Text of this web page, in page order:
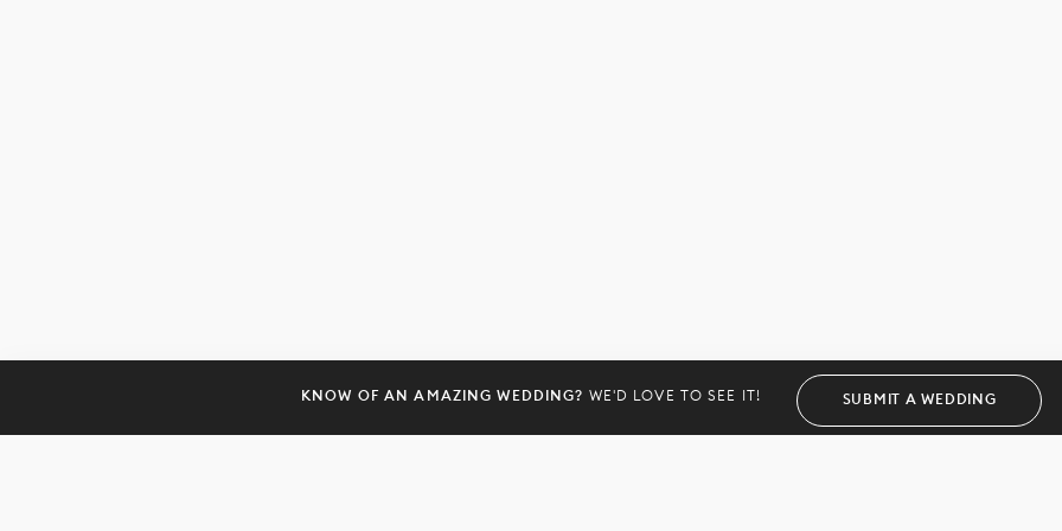
KNOW OF AN AMAZING WEDDING? WE'D LOVE TO SEE IT! SUBMIT A WEDDING